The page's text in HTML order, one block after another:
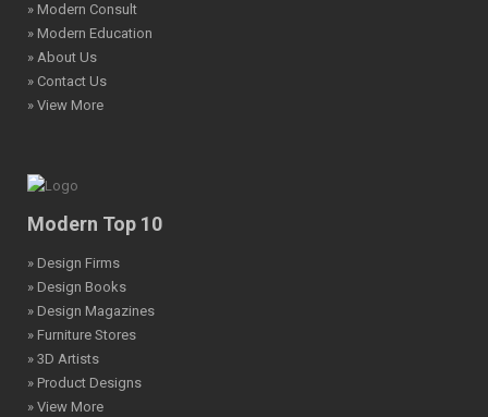
» Modern Consult
» Modern Education
» About Us
» Contact Us
» View More
Modern Top 10
» Design Firms
» Design Books
» Design Magazines
» Furniture Stores
» 3D Artists
» Product Designs
» View More